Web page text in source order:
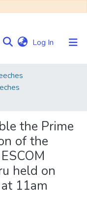
Log In (current)
the Prime
of the
held on
11am